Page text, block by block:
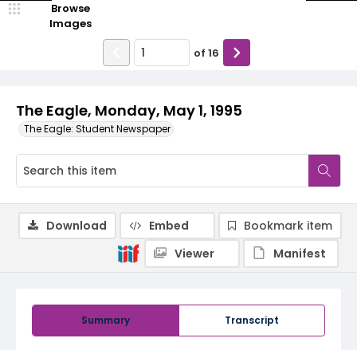
The Eagle, Monday, May 1, 1995
The Eagle: Student Newspaper
Browse
Images
of 16
Summary Transcript
Download Embed
Bookmark item
Viewer
Manifest